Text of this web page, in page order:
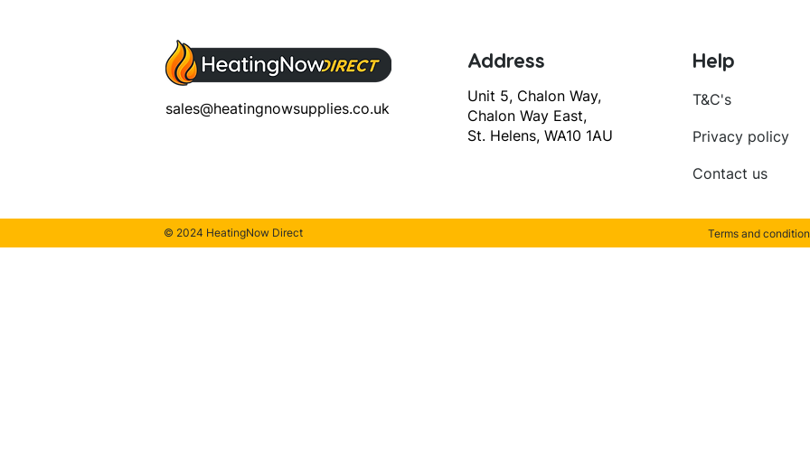
sales@heatingnowsupplies.co.uk
Address
Unit 5, Chalon Way,
Chalon Way East,
St. Helens, WA10 1AU
Help
T&C's
Privacy policy
Contact us
© 2024 HeatingNow Direct Terms and